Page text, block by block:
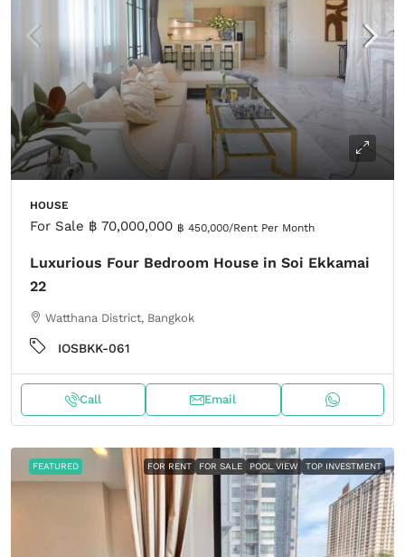
HOUSE
For Sale ฿ 70,000,000 ฿ 450,000/Rent Per Month
Luxurious Four Bedroom House in Soi Ekkamai
22
Watthana District, Bangkok
IOSBKK-061
Call Email
FEATURED FOR RENT FOR SALE POOL VIEW TOP INVESTMENT